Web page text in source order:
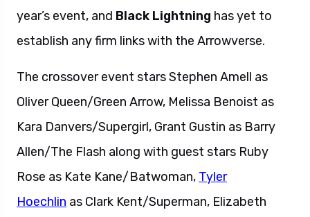
year’s event, and Black Lightning has yet to
establish any firm links with the Arrowverse.
The crossover event stars Stephen Amell as
Oliver Queen/Green Arrow, Melissa Benoist as
Kara Danvers/Supergirl, Grant Gustin as Barry
Allen/The Flash along with guest stars Ruby
Rose as Kate Kane/Batwoman, Tyler
Hoechlin as Clark Kent/Superman, Elizabeth